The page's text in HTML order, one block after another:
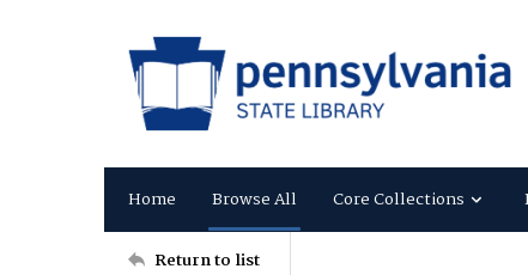
Home Browse All Core Collections
Return to list